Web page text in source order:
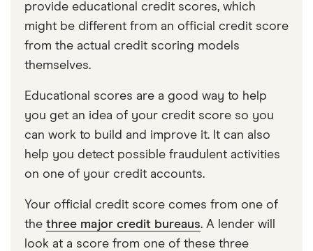
provide educational credit scores, which
might be different from an official credit score
from the actual credit scoring models
themselves.
Educational scores are a good way to help
you get an idea of your credit score so you
can work to build and improve it. It can also
help you detect possible fraudulent activities
on one of your credit accounts.
Your official credit score comes from one of
the three major credit bureaus. A lender will
look at a score from one of these three